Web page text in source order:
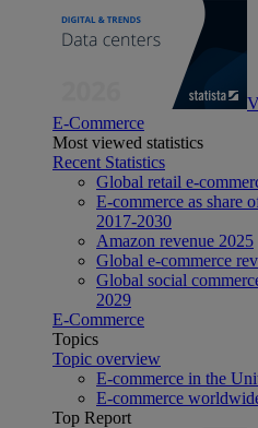
E-Commerce
Most viewed statistics
Recent Statistics
Global retail e-
E-commerce as share
2017-2030
Amazon revenue 2025
Global e-commerce
Global social
2029
E-Commerce
Topics
Topic overview
E-commerce in the
E-commerce
Top Report